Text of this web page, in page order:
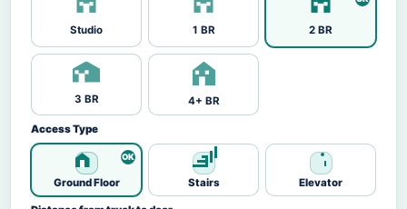
Studio 1 BR 2 BR
3 BR 4+ BR
Access Type
Ground Floor Stairs Elevator